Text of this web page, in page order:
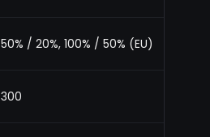
50% / 20%, 100% / 50% (EU)
300